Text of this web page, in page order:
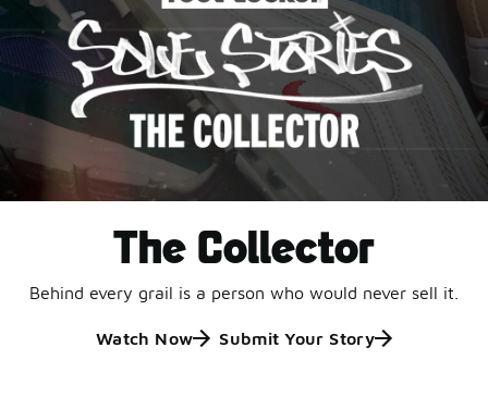
Shop Jordan Retro
The Collector
Behind every grail is a person who would never sell it.
Watch Now Submit Your Story